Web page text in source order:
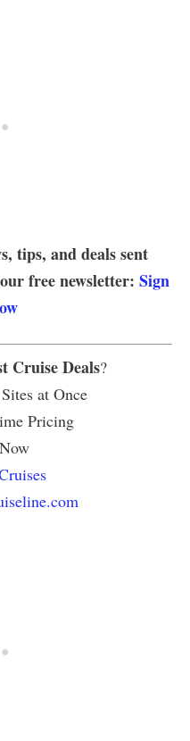
tips, and deals sent
free newsletter: Sign
Cruise Deals?
at Once
Pricing